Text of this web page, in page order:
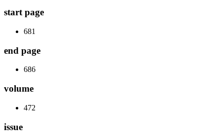
start page
681
end page
686
volume
472
issue